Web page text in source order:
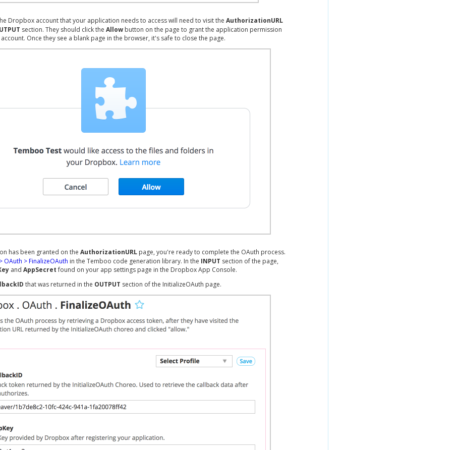
Dropbox account that your application needs to access will need to visit the AuthorizationURL
section. They should click the Allow button on the page to grant the application permission
Once they see a blank page in the browser, it's safe to close the page.
has been granted on the AuthorizationURL page, you're ready to complete the OAuth process.
OAuth > FinalizeOAuth in the Temboo code generation library. In the INPUT section of the page,
and AppSecretfound on your app settings page in the Dropbox App Console.
that was returned in the OUTPUT section of the InitializeOAuth page.